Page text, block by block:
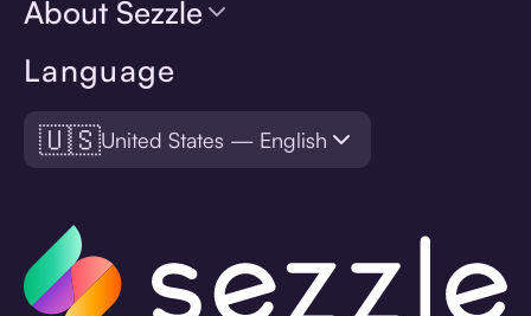
Language
🇺🇸United States — English
About Sezzle